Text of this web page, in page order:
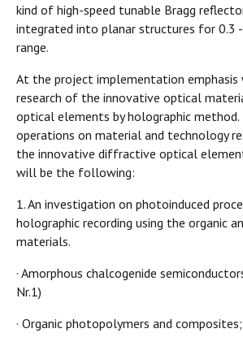
kind of high-speed tunable Bragg
integrated into planar structures for 0.3
range.
At the project implementation emphasis
research of the innovative optical
optical elements by holographic method.
operations on material and technology
the innovative diffractive optical
will be the following:
1. An investigation on photoinduced
holographic recording using the organic
materials.
· Amorphous chalcogenide
Nr.1)
· Organic photopolymers and composites;